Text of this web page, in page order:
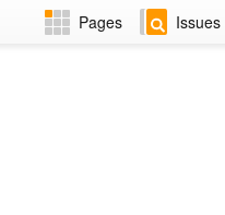
Pages Issues